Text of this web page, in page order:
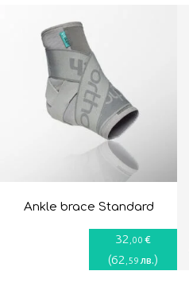
Ankle brace Standard
32 ,00 €
(62 ,59 лв.)